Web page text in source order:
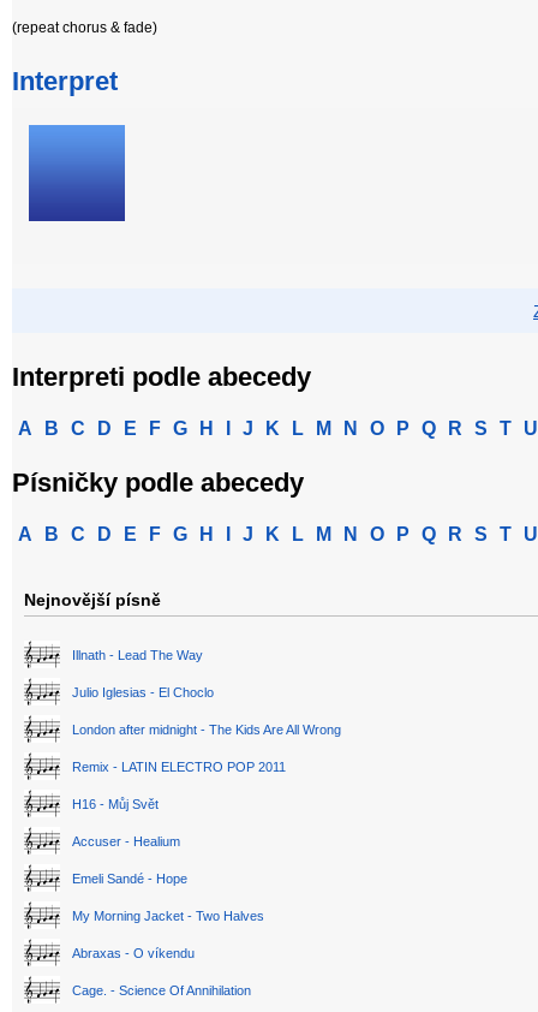
(repeat chorus & fade)
Interpret
Interpreti podle abecedy
A B C D E F G H J K L M N O P Q R S T U
Písničky podle abecedy
A B C D E F G H J K L M N O P Q R S T U
Nejnovější písně
Illnath - Lead The Way
Julio Iglesias - El Choclo
London after midnight - The Kids Are All Wrong
Remix - LATIN ELECTRO POP 2011
H16 - Můj Svět
Accuser - Healium
Emeli Sandé - Hope
My Morning Jacket - Two Halves
Abraxas - O víkendu
Cage. - Science Of Annihilation